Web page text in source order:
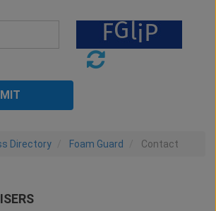
Directory Foam Guard Contact